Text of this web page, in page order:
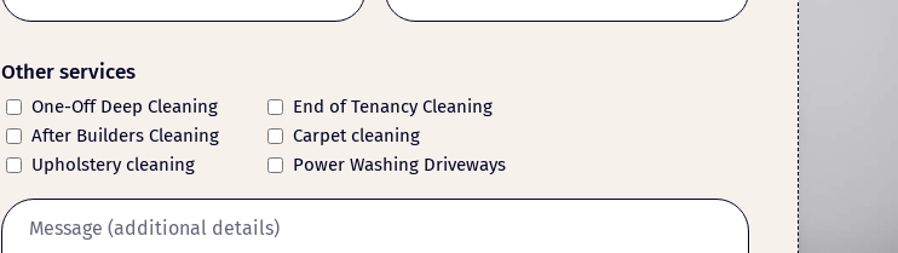
Other services
One-Off Deep Cleaning
End of Tenancy Cleaning
After Builders Cleaning
Carpet cleaning
Upholstery cleaning
Power Washing Driveways